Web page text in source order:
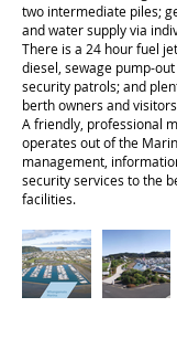
two intermediate piles;
and water supply via
There is a 24 hour fuel
diesel, sewage pump-
security patrols; and
berth owners and
A friendly, professional
operates out of the
management,
security services to the
facilities.